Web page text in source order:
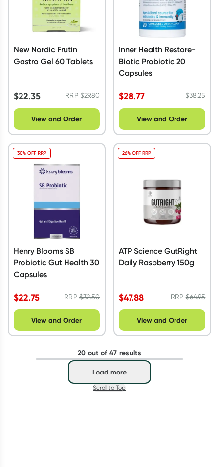
New Nordic Frutin
Gastro Gel 60 Tablets
$22.35 RRP$29.80
View and Order
Inner Health Restore-
Biotic Probiotic 20
Capsules
$28.77 $38.25
View and Order
Henry Blooms SB
Probiotic Gut Health 30
Capsules
$22.75 RRP$32.50
30% OFF RRP
View and Order
ATP Science GutRight
Daily Raspberry 150g
$47.88 RRP$64.95
26% OFF RRP
View and Order
20 out of 47 results
Load more
Scroll to Top